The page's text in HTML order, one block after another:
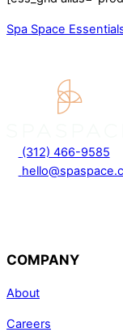
Spa Space
(312) 466-9585
COMPANY
About
Careers